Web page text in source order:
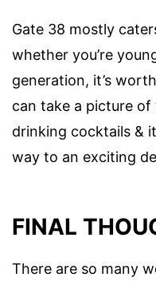
Gate 38 mostly
whether you’re
generation, it’s
can take a picture
drinking cocktails &
way to an exciting
FINAL
There are so many